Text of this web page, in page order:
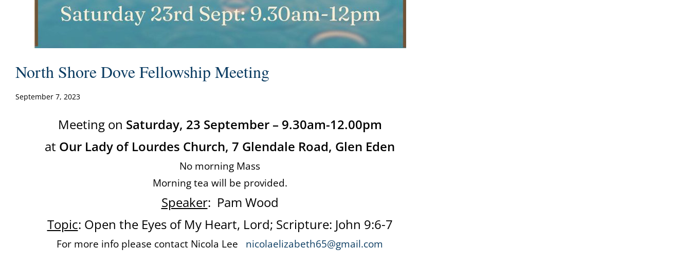
North Shore Dove Fellowship Meeting
September 7, 2023
Meeting on Saturday, 23 September – 9.30am-12.00pm
at Our Lady of Lourdes Church, 7 Glendale Road, Glen Eden
No morning Mass
Morning tea will be provided.
Speaker: Pam Wood
Topic: Open the Eyes of My Heart, Lord; Scripture: John 9:6-7
For more info please contact Nicola Lee nicolaelizabeth65@gmail.com